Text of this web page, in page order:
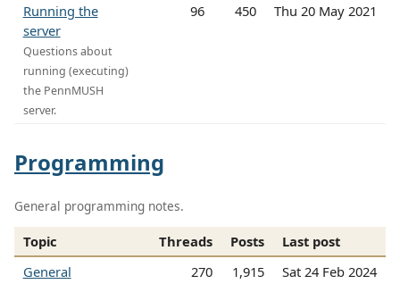
Running the
server
Questions about
running (executing)
the PennMUSH
server.
96 450 Thu 20 May 2021
Programming
General programming notes.
Topic Threads Posts
Last post
General
270 1,915 Sat 24 Feb 2024